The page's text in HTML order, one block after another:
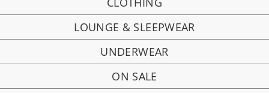
LOUNGE & SLEEPWEAR
UNDERWEAR
ON SALE